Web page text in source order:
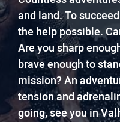
and land. To
the help possible.
Are you sharp
brave enough to
mission? An
tension and
going, see you in